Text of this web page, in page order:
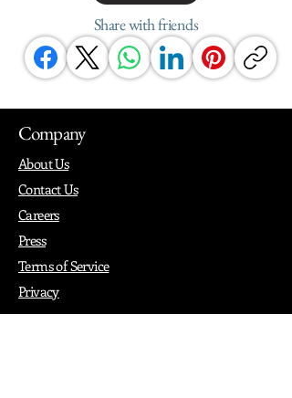
Share with friends
Company
About Us
Contact Us
Careers
Press
Terms of Service
Privacy